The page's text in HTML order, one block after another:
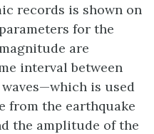
records is shown on
for the
are
interval between
is used
from the earthquake
the amplitude of the